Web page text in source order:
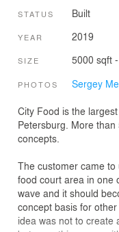
STATUS Built
YEAR 2019
SIZE 5000 sqft
PHOTOS Sergey
City Food is the
Petersburg. More
concepts.
The customer came
food court area in one
wave and it should
concept basis for
idea was not to create